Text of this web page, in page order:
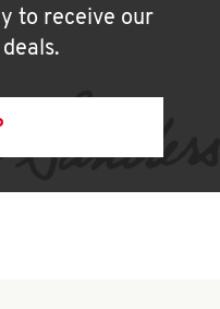
to receive our